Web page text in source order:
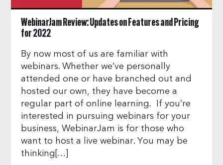
WebinarJam Review: Updates on Features and Pricing
for 2022
By now most of us are familiar with
webinars. Whether we’ve personally
attended one or have branched out and
hosted our own, they have become a
regular part of online learning. If you’re
interested in pursuing webinars for your
business, WebinarJam is for those who
want to host a live webinar. You may be
thinking[…]